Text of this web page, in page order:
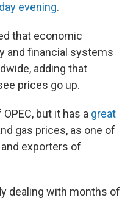
evening.
that economic
and financial systems
adding that
prices go up.
but it has a great
gas prices, as one of
exporters of
dealing with months of